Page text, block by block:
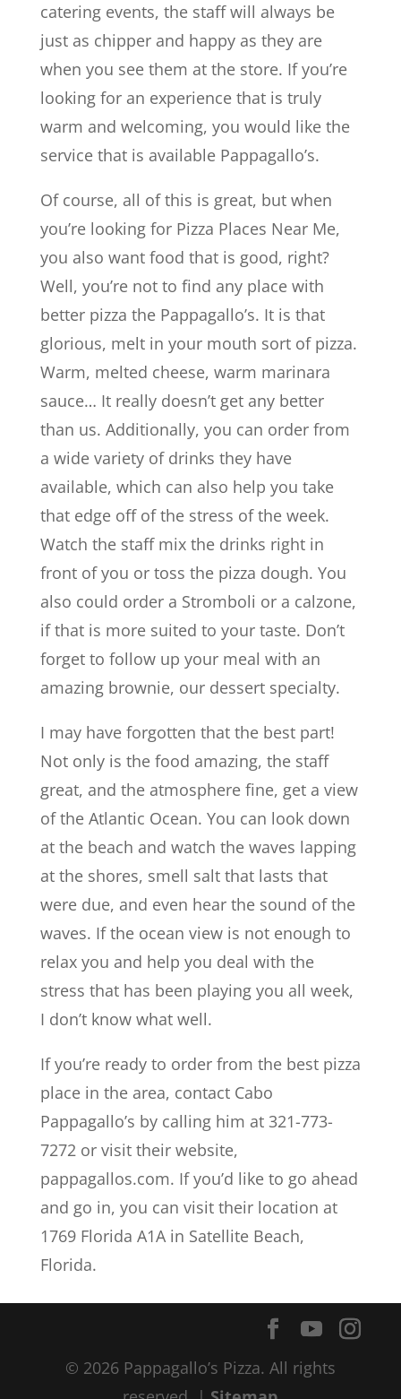
catering events, the staff will always be
just as chipper and happy as they are
when you see them at the store. If you’re
looking for an experience that is truly
warm and welcoming, you would like the
service that is available Pappagallo’s.
Of course, all of this is great, but when
you’re looking for Pizza Places Near Me,
you also want food that is good, right?
Well, you’re not to find any place with
better pizza the Pappagallo’s. It is that
glorious, melt in your mouth sort of pizza.
Warm, melted cheese, warm marinara
sauce… It really doesn’t get any better
than us. Additionally, you can order from
a wide variety of drinks they have
available, which can also help you take
that edge off of the stress of the week.
Watch the staff mix the drinks right in
front of you or toss the pizza dough. You
also could order a Stromboli or a calzone,
if that is more suited to your taste. Don’t
forget to follow up your meal with an
amazing brownie, our dessert specialty.
I may have forgotten that the best part!
Not only is the food amazing, the staff
great, and the atmosphere fine, get a view
of the Atlantic Ocean. You can look down
at the beach and watch the waves lapping
at the shores, smell salt that lasts that
were due, and even hear the sound of the
waves. If the ocean view is not enough to
relax you and help you deal with the
stress that has been playing you all week,
I don’t know what well.
If you’re ready to order from the best pizza
place in the area, contact Cabo
Pappagallo’s by calling him at 321-773-
7272 or visit their website,
pappagallos.com. If you’d like to go ahead
and go in, you can visit their location at
1769 Florida A1A in Satellite Beach,
Florida.
© 2026 Pappagallo’s Pizza. All rights